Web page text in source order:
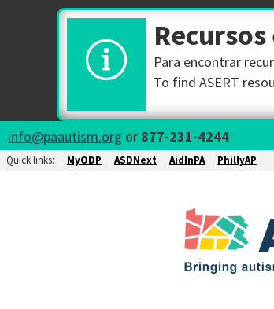
Para encontrar
To find ASERT
info@paautism.org or 877-231-4244
Quick links: MyODP ASDNext AidInPA PhillyAP